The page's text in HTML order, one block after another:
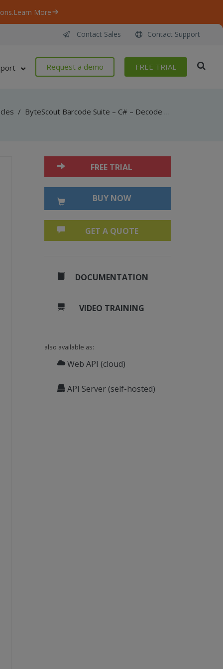
Learn More
Contact Sales Contact Support
Request a demo FREE TRIAL
/ ByteScout Barcode Suite – C# – Decode micr from bank check barcode with barcode reader sdk
FREE TRIAL
BUY NOW
GET A QUOTE
DOCUMENTATION
VIDEO TRAINING
also available as:
Web API (cloud)
API Server (self-hosted)